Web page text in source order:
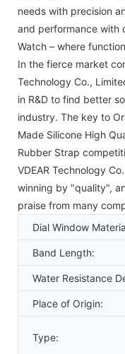
needs with precision
and performance with
Watch – where
In the fierce market
Technology Co.,
in R&D to find better
industry. The key to
Made Silicone High
Rubber Strap
VDEAR Technology
winning by "quality",
praise from many
Dial Window
Band Length:
Water Resistance
Place of Origin:
Type: